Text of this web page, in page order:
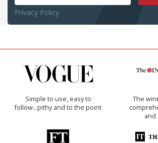
Privacy Policy
Simple to use, easy to
follow...pithy and to the point
The
and